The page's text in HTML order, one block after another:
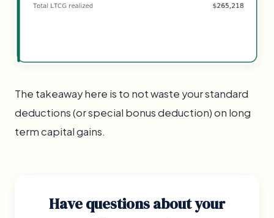
The takeaway here is to not waste your standard
deductions (or special bonus deduction) on long
term capital gains.
Have questions about your